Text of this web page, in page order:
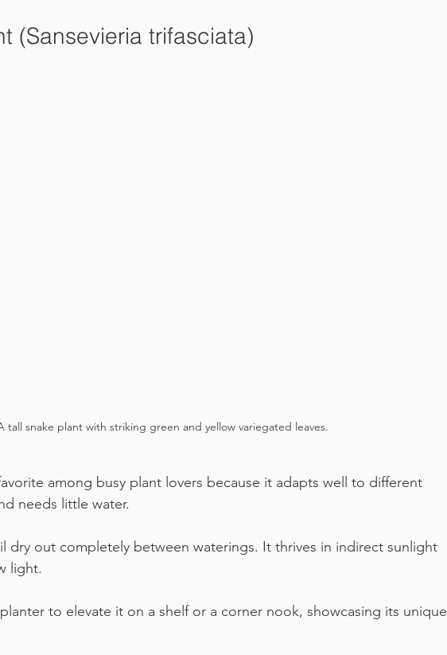
(Sansevieria trifasciata)
tall snake plant with striking green and yellow variegated leaves.
among busy plant lovers because it adapts well to different
needs little water.
dry out completely between waterings. It thrives in indirect sunlight
light.
to elevate it on a shelf or a corner nook, showcasing its unique